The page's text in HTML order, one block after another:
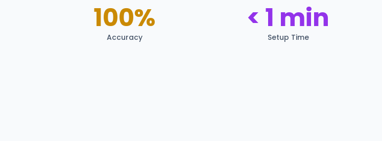
100%
Accuracy
< 1 min
Setup Time